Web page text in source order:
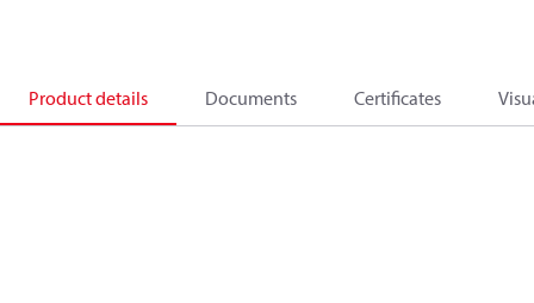
Product details Documents Certificates